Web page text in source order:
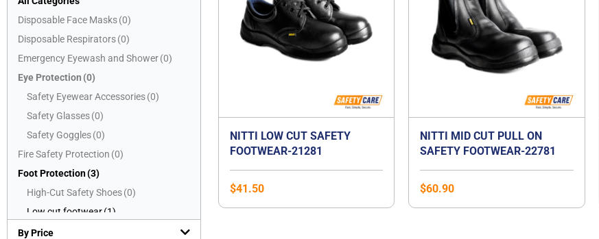
Disposable Face Masks(0)
Disposable Respirators(0)
Emergency Eyewash and Shower(0)
Eye Protection (0)
Safety Eyewear Accessories (0)
Safety Glasses (0)
Safety Goggles (0)
Fire Safety Protection (0)
Foot Protection(3)
High-Cut Safety Shoes (0)
Low cut footwear (1)
Mid-Cut Safety Shoes
By Price
NITTI LOW CUT SAFETY
FOOTWEAR-21281
$41.50
NITTI MID CUT PULL ON
SAFETY FOOTWEAR-22781
$60.90